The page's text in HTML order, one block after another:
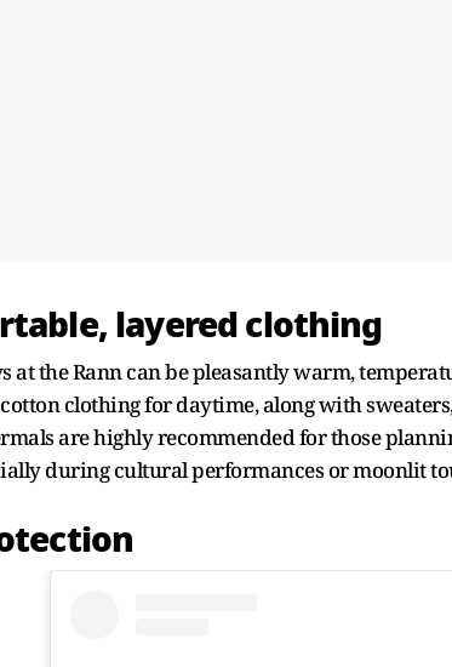
layered clothing
at the Rann can be pleasantly warm,
clothing for daytime, along with
are highly recommended for those
during cultural performances or moonlit